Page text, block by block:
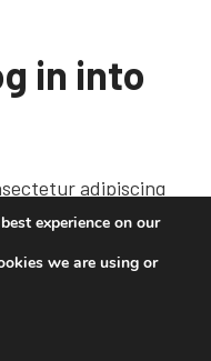
in into
adipiscing
ut labore et
veniam, quis
nisi ut aliquip ex
irure dolor in repre
dolore eu fugiat
experience on our
we are using or